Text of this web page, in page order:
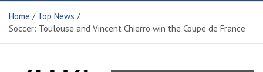
Home
Top News
Soccer: Toulouse and Vincent Chierro win the Coupe de France